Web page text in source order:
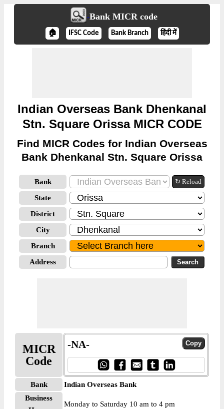
Bank MICR code
🏠 IFSC Code Bank Branch हिंदी में
Indian Overseas Bank Dhenkanal
Stn. Square Orissa MICR CODE
Find MICR Codes for Indian Overseas
Bank Dhenkanal Stn. Square Orissa
Bank ↻ Reload
State
District
City
Branch
Address
MICR
Code
-NA-
Bank
Indian Overseas Bank
Business
Monday to Saturday 10 am to 4 pm